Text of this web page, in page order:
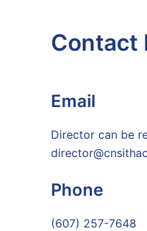
Contact
Email
Director can be
Phone
(607) 257-7648